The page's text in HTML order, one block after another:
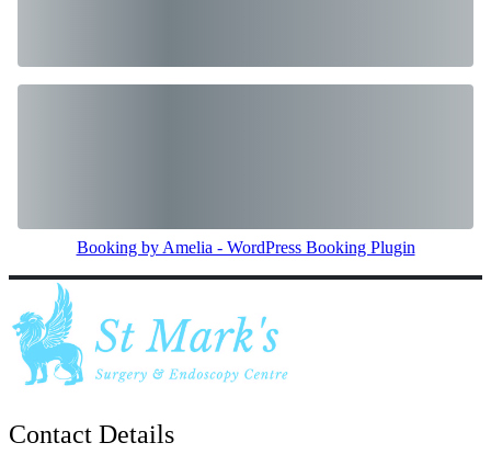
Booking by Amelia - WordPress Booking Plugin
Contact Details